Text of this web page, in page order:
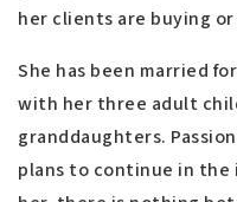
her clients are buying
She has been married
with her three adult
granddaughters.
plans to continue in the